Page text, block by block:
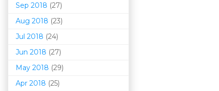
Sep 2018 (27)
Aug 2018 (23)
Jul 2018 (24)
Jun 2018 (27)
May 2018 (29)
Apr 2018 (25)